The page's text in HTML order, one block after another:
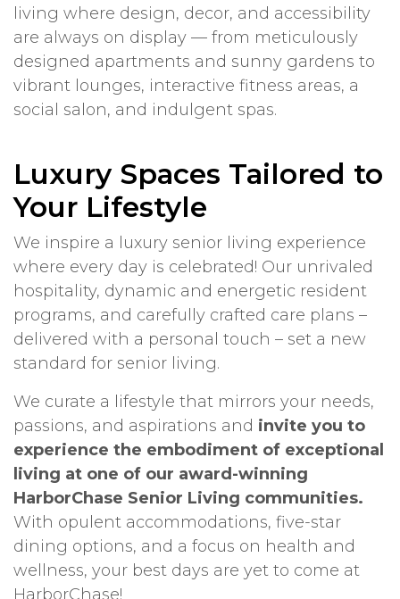
living where design, decor, and accessibility
are always on display — from meticulously
designed apartments and sunny gardens to
vibrant lounges, interactive fitness areas, a
social salon, and indulgent spas.
Luxury Spaces Tailored to
Your Lifestyle
We inspire a luxury senior living experience
where every day is celebrated! Our unrivaled
hospitality, dynamic and energetic resident
programs, and carefully crafted care plans –
delivered with a personal touch – set a new
standard for senior living.
We curate a lifestyle that mirrors your needs,
passions, and aspirations and invite you to
experience the embodiment of exceptional
living at one of our award-winning
HarborChase Senior Living communities.
With opulent accommodations, five-star
dining options, and a focus on health and
wellness, your best days are yet to come at
HarborChase!